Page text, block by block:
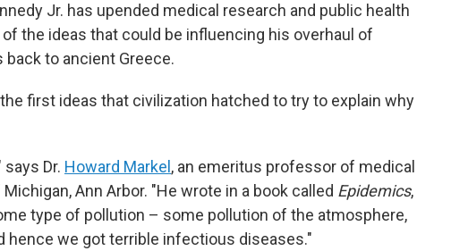
Jr. has upended medical research and public health
of the ideas that could be influencing his overhaul of
to ancient Greece.
first ideas that civilization hatched to try to explain why
Dr. Howard Markel , an emeritus professor of medical
Ann Arbor. "He wrote in a book called Epidemics,
type of pollution – some pollution of the atmosphere,
hence we got terrible infectious diseases."